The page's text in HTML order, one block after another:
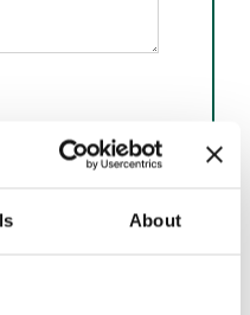
About
Privacy Policyof BMP